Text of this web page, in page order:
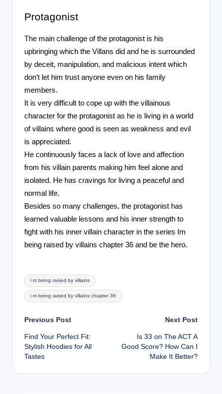
Protagonist
The main challenge of the protagonist is his
upbringing which the Villans did and he is surrounded
by deceit, manipulation, and malicious intent which
don’t let him trust anyone even on his family
members.
It is very difficult to cope up with the villainous
character for the protagonist as he is living in a world
of villains where good is seen as weakness and evil
is appreciated.
He continuously faces a lack of love and affection
from his villain parents making him feel alone and
isolated. He has cravings for living a peaceful and
normal life.
Besides so many challenges, the protagonist has
learned valuable lessons and his inner strength to
fight with his inner villain character in the series Im
being raised by villains chapter 36 and be the hero.
Tags:
i m being raised by villains
i m being raised by villains chapter 36
Post
navigation
Previous Post
Find Your Perfect Fit:
Stylish Hoodies for All
Tastes
Next Post
Is 33 on The ACT A
Good Score? How Can I
Make It Better?